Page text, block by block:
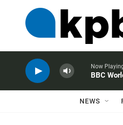
Now
BBC
NEWS